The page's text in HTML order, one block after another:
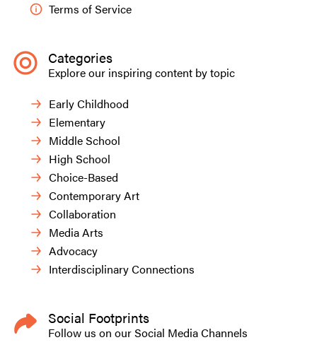
Terms of Service
Categories
Explore our inspiring content by topic
Early Childhood
Elementary
Middle School
High School
Choice-Based
Contemporary Art
Collaboration
Media Arts
Advocacy
Interdisciplinary Connections
Social Footprints
Follow us on our Social Media Channels